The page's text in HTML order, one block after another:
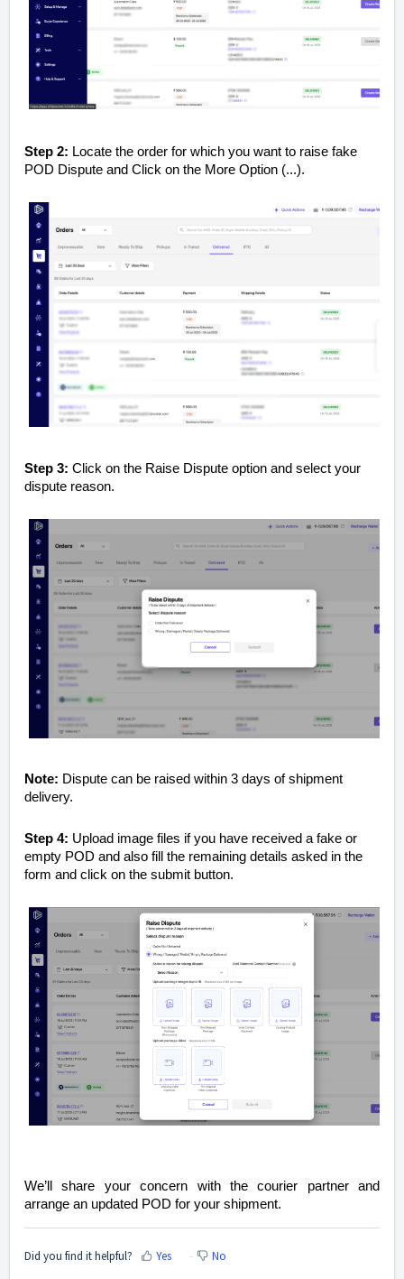
Step 2: Locate the order for which you want to raise fake
POD Dispute and Click on the More Option (...).
Step 3: Click on the Raise Dispute option and select your
dispute reason.
Note: Dispute can be raised within 3 days of shipment
delivery.
Step 4: Upload image files if you have received a fake or
empty POD and also fill the remaining details asked in the
form and click on the submit button.
We’ll share your concern with the courier partner and
arrange an updated POD for your shipment.
Did you find it helpful? Yes No